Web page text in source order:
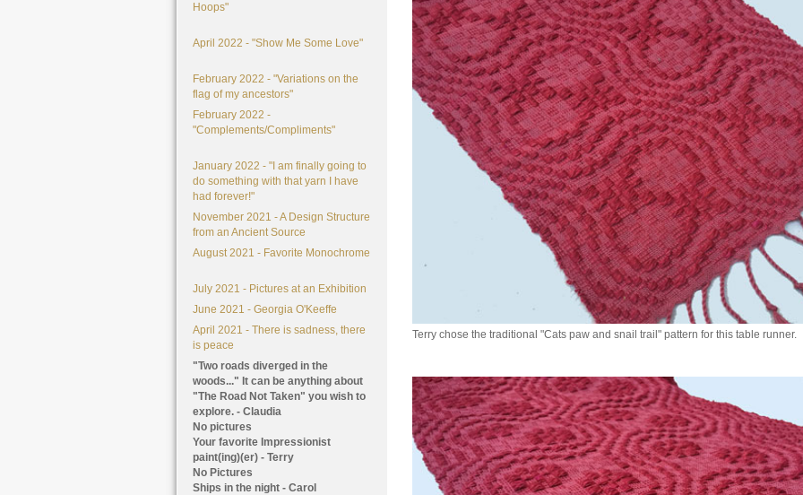
Hoops"
April 2022 - "Show Me Some Love"
February 2022 - "Variations on the
flag of my ancestors"
February 2022 -
"Complements/Compliments"
January 2022 - "I am finally going to
do something with that yarn I have
had forever!"
November 2021 - A Design Structure
from an Ancient Source
August 2021 - Favorite Monochrome
July 2021 - Pictures at an Exhibition
June 2021 - Georgia O'Keeffe
April 2021 - There is sadness, there
is peace
"Two roads diverged in the
woods..." It can be anything about
"The Road Not Taken" you wish to
explore. - Claudia
No pictures
Your favorite Impressionist
paint(ing)(er) - Terry
No Pictures
Ships in the night - Carol
Terry chose the traditional "Cats paw and snail trail" pattern for this table runner.